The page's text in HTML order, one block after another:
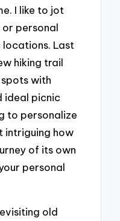
I like to jot
personal
Last
hiking trail
with
ideal picnic
to personalize
intriguing how
of its own
personal
old